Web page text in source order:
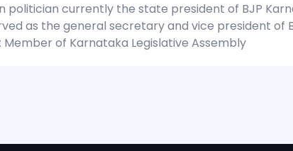
politician currently the state president of BJP
as the general secretary and vice president of
Member of Karnataka Legislative Assembly